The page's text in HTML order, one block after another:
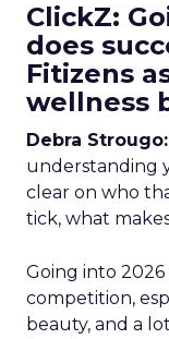
ClickZ:
does
Fitizens
wellness
Debra Strougo:
understanding
clear on who
tick, what
Going into 2026
competition,
beauty, and a